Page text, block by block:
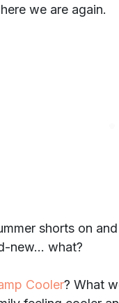
we are again.
shorts on
new… what?
Cooler? What